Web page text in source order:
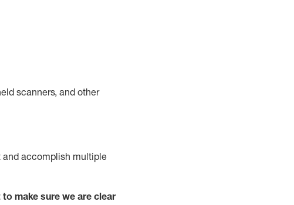
scanners, and other
and accomplish multiple
make sure we are clear